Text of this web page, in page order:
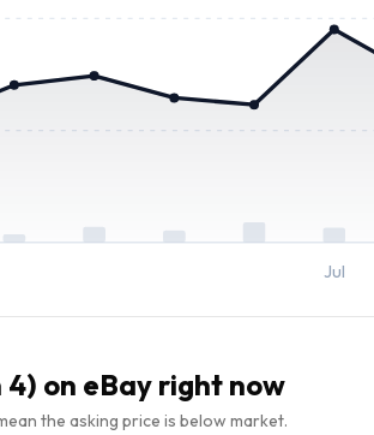
Jul
4) on eBay right now
the asking price is below market.